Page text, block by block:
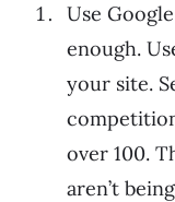
Use
enough.
your site.
over 100.
aren’t